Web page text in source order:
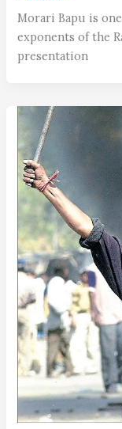
Morari Bapu is
exponents of the
presentation